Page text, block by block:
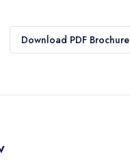
Download PDF Brochure